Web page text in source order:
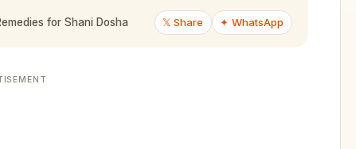
for Shani Dosha 𝕏 Share ✦ WhatsApp